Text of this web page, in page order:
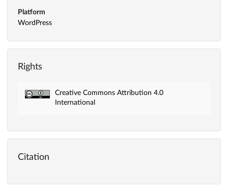
Platform
WordPress
Rights
Creative Commons Attribution 4.0
International
Citation